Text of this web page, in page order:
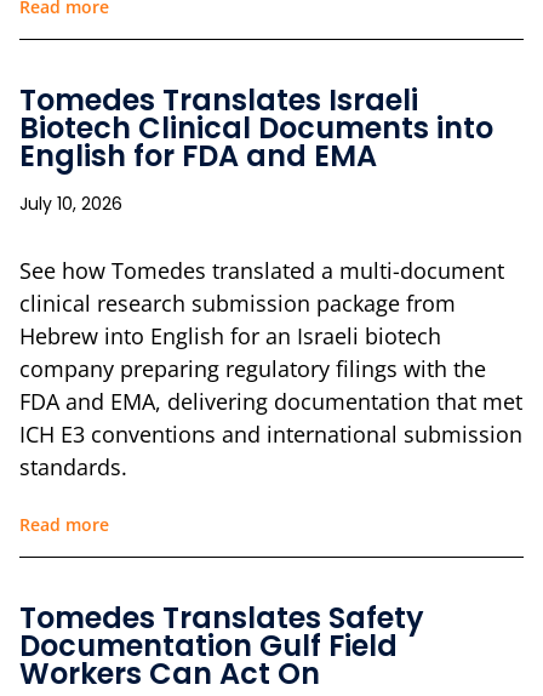
Read more
Tomedes Translates Israeli
Biotech Clinical Documents into
English for FDA and EMA
July 10, 2026
See how Tomedes translated a multi-document
clinical research submission package from
Hebrew into English for an Israeli biotech
company preparing regulatory filings with the
FDA and EMA, delivering documentation that met
ICH E3 conventions and international submission
standards.
Read more
Tomedes Translates Safety
Documentation Gulf Field
Workers Can Act On